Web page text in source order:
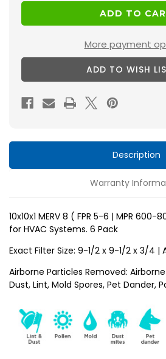
of
10x10x1
MERV
8
(
Pleated
HVAC
Filters
for
AC
Furnace
Pack
More payment
ADD TO WISH
Description
Warranty
10x10x1 MERV 8 ( FPR 5-6 | MPR
for HVAC Systems. 6 Pack
Exact Filter Size: 9-1/2 x 9-1/2 x 3/4 |
Airborne Particles Removed:
Dust, Lint, Mold Spores, Pet Dander,